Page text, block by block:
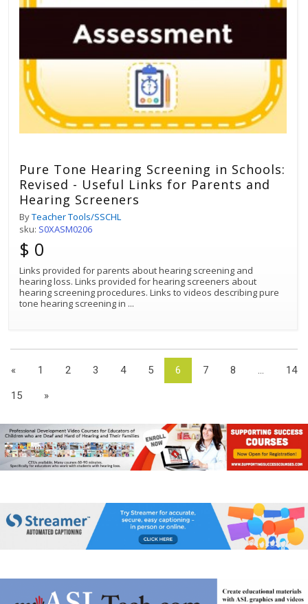
Pure Tone Hearing Screening in Schools:
Revised - Useful Links for Parents and
Hearing Screeners
ByTeacher Tools/SSCHL
sku: S0XASM0206
$ 0
Links provided for parents about hearing screening and
hearing loss. Links provided for hearing screeners about
hearing screening procedures. Links to videos describing pure
tone hearing screening in ...
« 1 2 3 4 5 6 7 8 ... 14
15 »